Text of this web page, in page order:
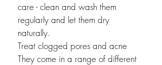
care - clean and wash them
regularly and let them dry
naturally.
Treat clogged pores and acne
They come in a range of different